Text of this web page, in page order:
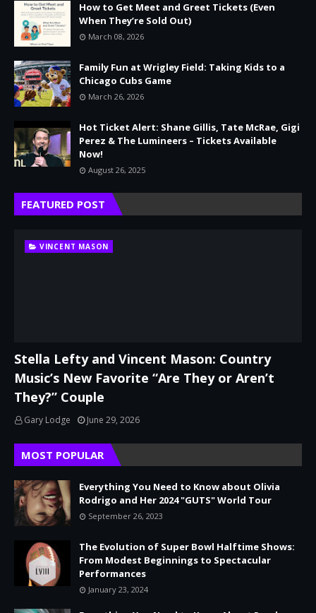
How to Get Meet and Greet Tickets (Even
When They’re Sold Out)
March 08, 2026
Family Fun at Wrigley Field: Taking Kids to a
Chicago Cubs Game
March 26, 2026
Hot Ticket Alert: Shane Gillis, Tate McRae, Gigi
Perez & The Lumineers – Tickets Available
Now!
August 26, 2025
FEATURED POST
VINCENT MASON
Stella Lefty and Vincent Mason: Country
Music’s New Favorite “Are They or Aren’t
They?” Couple
Gary Lodge June 29, 2026
MOST POPULAR
Everything You Need to Know about Olivia
Rodrigo and Her 2024 "GUTS" World Tour
September 26, 2023
The Evolution of Super Bowl Halftime Shows:
From Modest Beginnings to Spectacular
Performances
January 23, 2024